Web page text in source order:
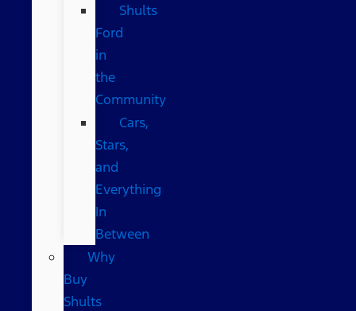
Shults
Ford
in
the
Community
Cars,
Stars,
and
Everything
In
Between
Why
Buy
Shults